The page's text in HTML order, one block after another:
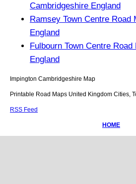
Cambridgeshire England
Ramsey Town Centre Road
England
Fulbourn Town Centre
England
Impington Cambridgeshire Map
Printable Road Maps United Kingdom Cities,
RSS Feed
HOME